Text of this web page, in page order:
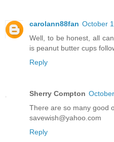
carolann88fan October
Well, to be honest, all
is peanut butter cups
Reply
Sherry Compton
There are so many good
savewish@yahoo.com
Reply